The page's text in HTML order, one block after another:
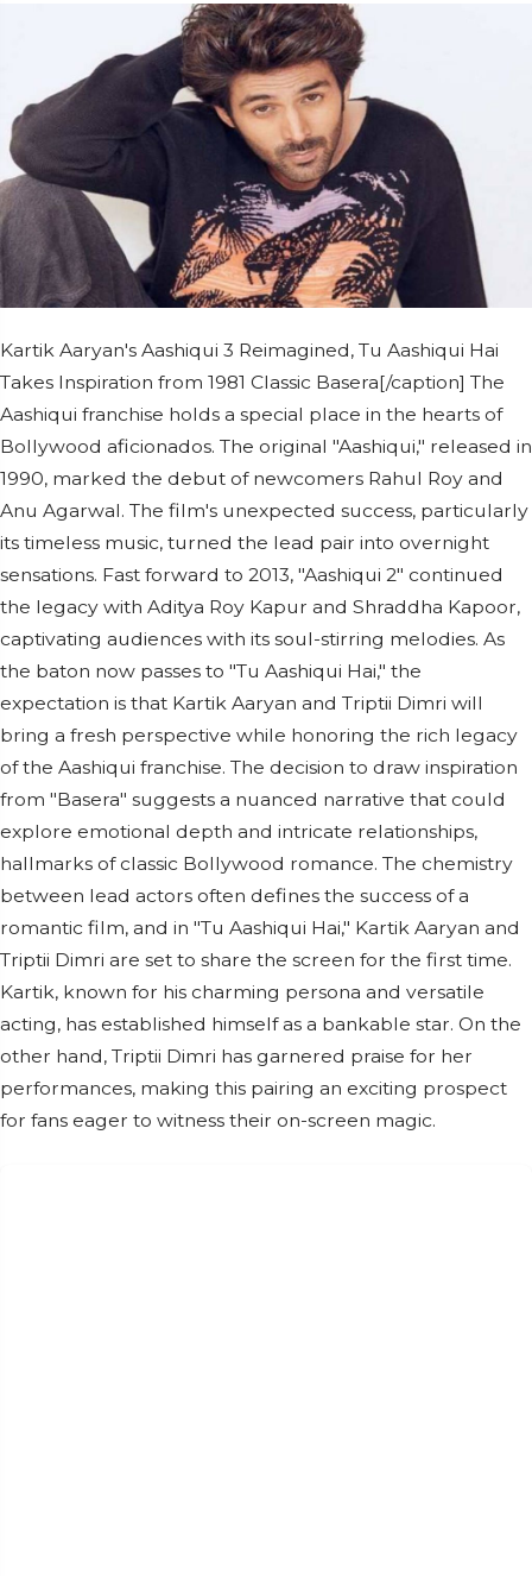
Kartik Aaryan's Aashiqui 3 Reimagined, Tu Aashiqui Hai
Takes Inspiration from 1981 Classic Basera[/caption] The
Aashiqui franchise holds a special place in the hearts of
Bollywood aficionados. The original "Aashiqui," released in
1990, marked the debut of newcomers Rahul Roy and
Anu Agarwal. The film's unexpected success, particularly
its timeless music, turned the lead pair into overnight
sensations. Fast forward to 2013, "Aashiqui 2" continued
the legacy with Aditya Roy Kapur and Shraddha Kapoor,
captivating audiences with its soul-stirring melodies. As
the baton now passes to "Tu Aashiqui Hai," the
expectation is that Kartik Aaryan and Triptii Dimri will
bring a fresh perspective while honoring the rich legacy
of the Aashiqui franchise. The decision to draw inspiration
from "Basera" suggests a nuanced narrative that could
explore emotional depth and intricate relationships,
hallmarks of classic Bollywood romance. The chemistry
between lead actors often defines the success of a
romantic film, and in "Tu Aashiqui Hai," Kartik Aaryan and
Triptii Dimri are set to share the screen for the first time.
Kartik, known for his charming persona and versatile
acting, has established himself as a bankable star. On the
other hand, Triptii Dimri has garnered praise for her
performances, making this pairing an exciting prospect
for fans eager to witness their on-screen magic.